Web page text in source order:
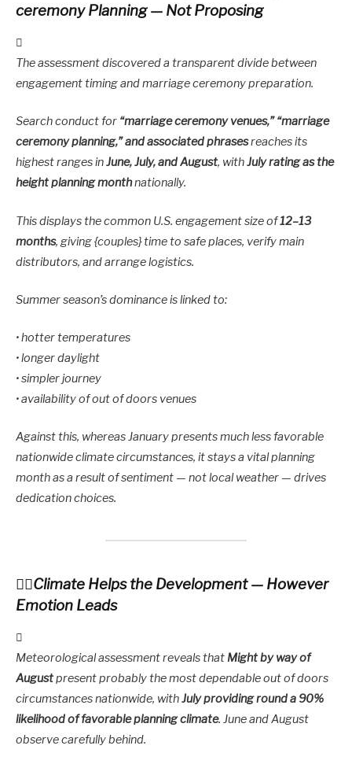
ceremony Planning — Not Proposing
The assessment discovered a transparent divide between
engagement timing and marriage ceremony preparation.
Search conduct for “marriage ceremony venues,” “marriage
ceremony planning,” and associated phrasesreaches its
highest ranges inJune, July, and August, withJuly rating as the
height planning monthnationally.
This displays the common U.S. engagement size of12–13
months, giving {couples} time to safe places, verify main
distributors, and arrange logistics.
Summer season’s dominance is linked to:
• hotter temperatures
• longer daylight
• simpler journey
• availability of out of doors venues
Against this, whereas January presents much less favorable
nationwide climate circumstances, it stays a vital planning
month as a result of sentiment — not local weather — drives
dedication choices.
Climate Helps the Development — However
Emotion Leads
Meteorological assessment reveals that Might by way of
Augustpresent probably the most dependable out of doors
circumstances nationwide, withJuly providing round a 90%
likelihood of favorable planning climate. June and August
observe carefully behind.